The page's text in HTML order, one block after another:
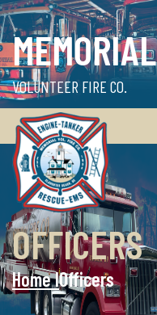
MEMORIAL
VOLUNTEER FIRE CO.
OFFICERS
Home lOfficers